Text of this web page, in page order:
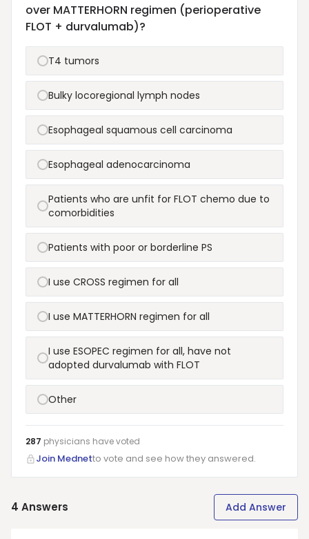
over MATTERHORN regimen (perioperative
FLOT + durvalumab)?
T4 tumors
Bulky locoregional lymph nodes
Esophageal squamous cell carcinoma
Esophageal adenocarcinoma
Patients who are unfit for FLOT chemo due to
comorbidities
Patients with poor or borderline PS
I use CROSS regimen for all
I use MATTERHORN regimen for all
I use ESOPEC regimen for all, have not
adopted durvalumab with FLOT
Other
287 physicians havevoted
Join Mednetto vote and see how they answered.
4 Answers Add Answer